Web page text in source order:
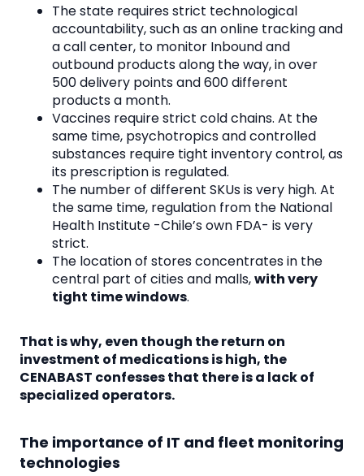
The state requires strict technological
accountability, such as an online tracking and
a call center, to monitor Inbound and
outbound products along the way, in over
500 delivery points and 600 different
products a month.
Vaccines require strict cold chains. At the
same time, psychotropics and controlled
substances require tight inventory control, as
its prescription is regulated.
The number of different SKUs is very high. At
the same time, regulation from the National
Health Institute -Chile’s own FDA- is very
strict.
The location of stores concentrates in the
central part of cities and malls,with very
tight time windows.
That is why, even though the return on
investment of medications is high, the
CENABAST confesses that there is a lack of
specialized operators.
The importance of IT and fleet monitoring
technologies